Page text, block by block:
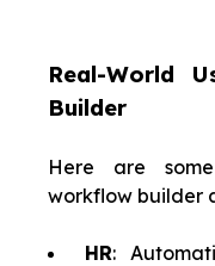
Real-World
Builder
Here are
workflow builder
HR: